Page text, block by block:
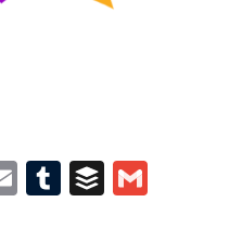
EmailTumblrBuffer